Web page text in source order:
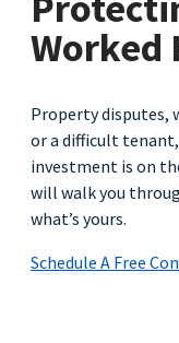
Worked
Property disputes,
or a difficult
investment is on
will walk you
what’s yours.
Schedule A Free